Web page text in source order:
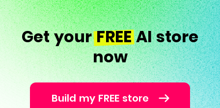
Get yourFREEAI store
now
Build my FREE store